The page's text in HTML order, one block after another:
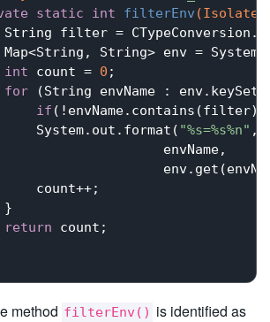
static int filterEnv
String filter =
Map<String, String> env =
int count = 0 ;
for (String envName :
if
System.out.format(
"%s=%s%n" ,
envName,
count++;
}
return count;
method filterEnv() is identified as